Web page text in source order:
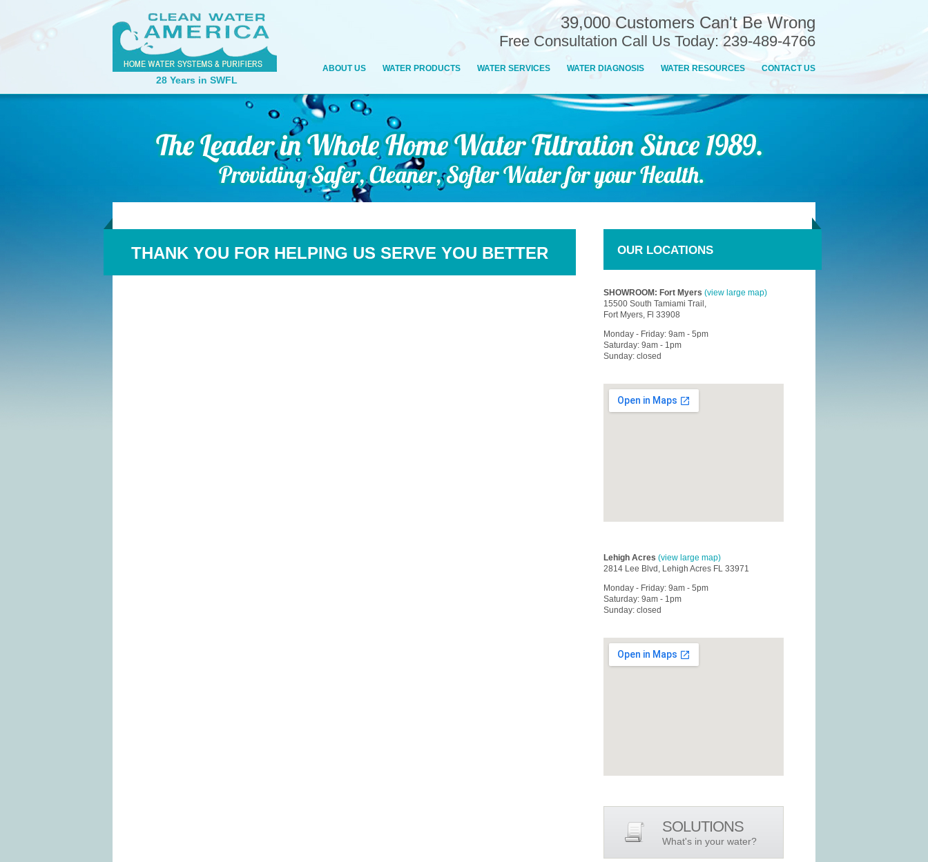
28 Years in SWFL
39,000 Customers Can't Be Wrong
Free Consultation Call Us Today: 239-489-4766
ABOUT US WATER PRODUCTS WATER SERVICES WATER DIAGNOSIS WATER RESOURCES CONTACT US
THANK YOU FOR HELPING US SERVE YOU BETTER OUR LOCATIONS
SHOWROOM: Fort Myers (view large map)
15500 South Tamiami Trail,
Fort Myers, Fl 33908
Monday - Friday: 9am - 5pm
Saturday: 9am - 1pm
Sunday: closed
Lehigh Acres (view large map)
2814 Lee Blvd, Lehigh Acres FL 33971
Monday - Friday: 9am - 5pm
Saturday: 9am - 1pm
Sunday: closed
SOLUTIONS
What's in your water?